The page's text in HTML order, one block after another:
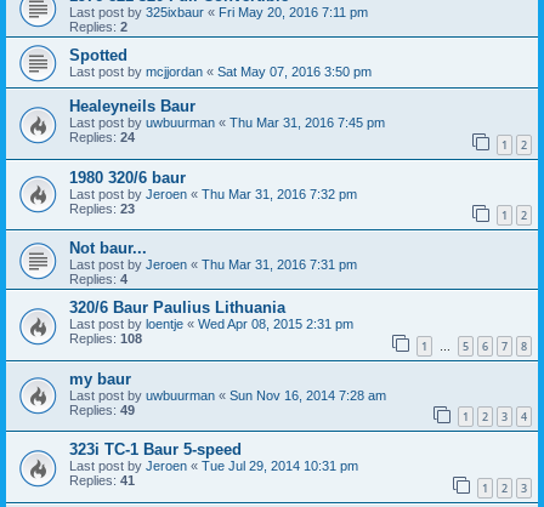
Last post by 325ixbaur « Fri May 20, 2016 7:11 pm
Replies: 2
Spotted
Last post by mcjjordan « Sat May 07, 2016 3:50 pm
Healeyneils Baur
Last post by uwbuurman « Thu Mar 31, 2016 7:45 pm
Replies: 24 1 2
1980 320/6 baur
Last post by Jeroen « Thu Mar 31, 2016 7:32 pm
Replies: 23 1 2
Not baur...
Last post by Jeroen « Thu Mar 31, 2016 7:31 pm
Replies: 4
320/6 Baur Paulius Lithuania
Last post by loentje « Wed Apr 08, 2015 2:31 pm
Replies: 108 1 … 5 6 7 8
my baur
Last post by uwbuurman « Sun Nov 16, 2014 7:28 am
Replies: 49 1 2 3 4
323i TC-1 Baur 5-speed
Last post by Jeroen « Tue Jul 29, 2014 10:31 pm
Replies: 41 1 2 3